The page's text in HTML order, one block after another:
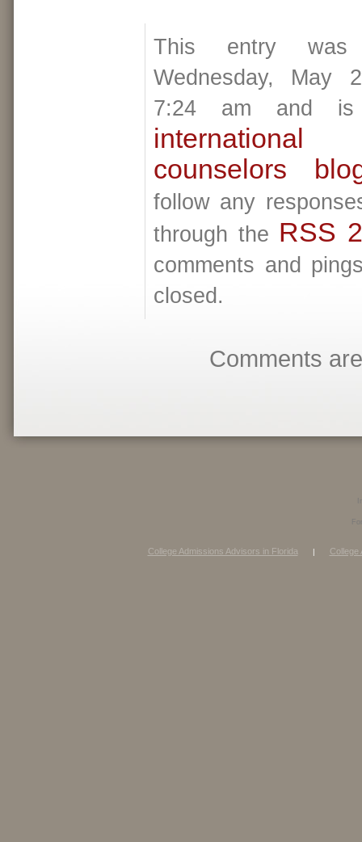
This entry
Wednesday, May
7:24 am and is
counselors
follow any
through the RSS
comments and
closed.
Comments
College Admissions Advisors in Florida | College